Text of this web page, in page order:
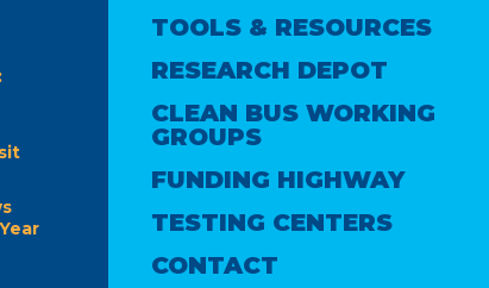
TOOLS & RESOURCES
RESEARCH DEPOT
CLEAN BUS WORKING
GROUPS
FUNDING HIGHWAY
TESTING CENTERS
CONTACT